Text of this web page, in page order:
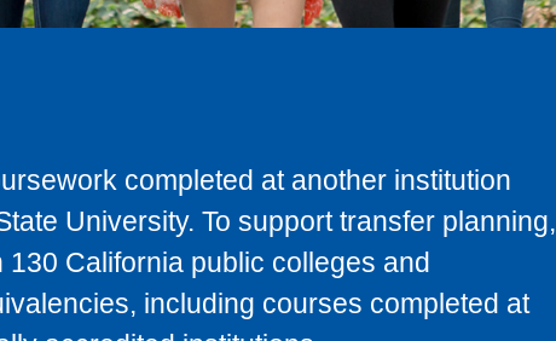
completed at another institution
University. To support transfer planning,
California public colleges and
including courses completed at